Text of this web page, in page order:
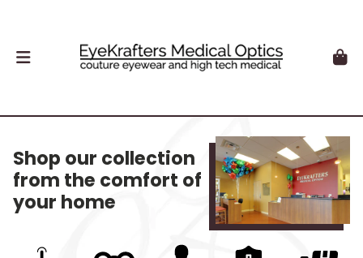
Shop our collection
from the comfort of
your home